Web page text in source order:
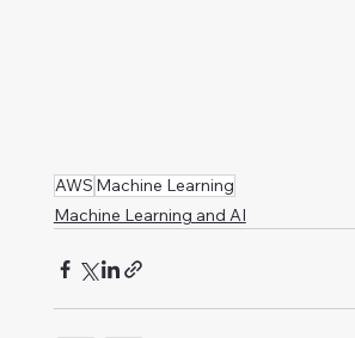
AWS Machine Learning
Machine Learning and AI